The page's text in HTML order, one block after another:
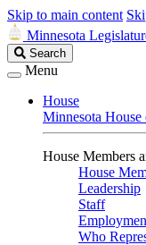
Skip to main content
Minnesota
Search
Legislature
Search
Menu
House
Minnesota House
House Members
House
Leadership
Staff
Who